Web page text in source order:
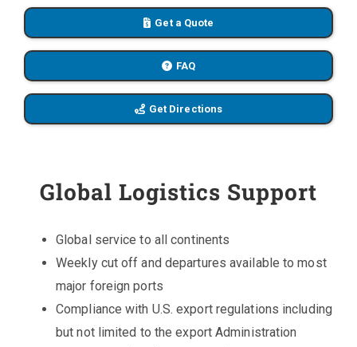
Get a Quote
FAQ
Get Directions
Global Logistics Support
Global service to all continents
Weekly cut off and departures available to most
major foreign ports
Compliance with U.S. export regulations including
but not limited to the export Administration